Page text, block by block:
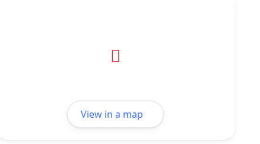
View in a map